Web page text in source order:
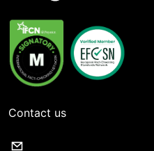
Contact us